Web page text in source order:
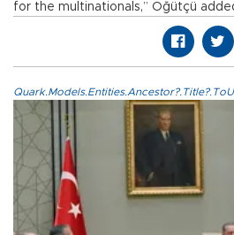
for the multinationals,” Öğütçü